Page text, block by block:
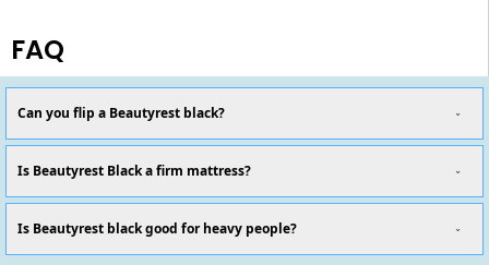
FAQ
Can you flip a Beautyrest black?
Is Beautyrest Black a firm mattress?
Is Beautyrest black good for heavy people?